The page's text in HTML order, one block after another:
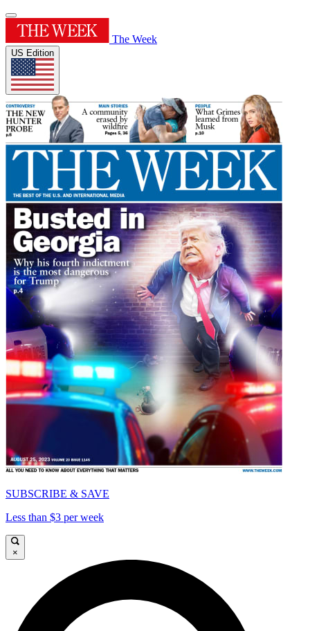
The Week
US Edition
SUBSCRIBE & SAVE
Less than $3 per week
×